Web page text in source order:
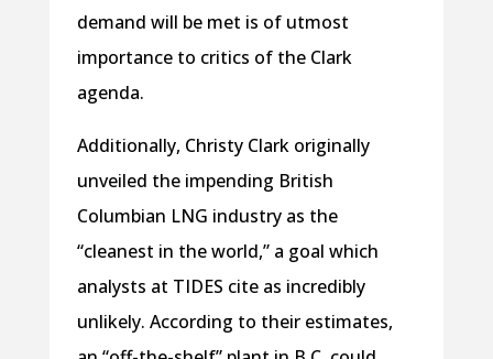
demand will be met is of utmost
importance to critics of the Clark
agenda.
Additionally, Christy Clark originally
unveiled the impending British
Columbian LNG industry as the
“cleanest in the world,” a goal which
analysts at TIDES cite as incredibly
unlikely. According to their estimates,